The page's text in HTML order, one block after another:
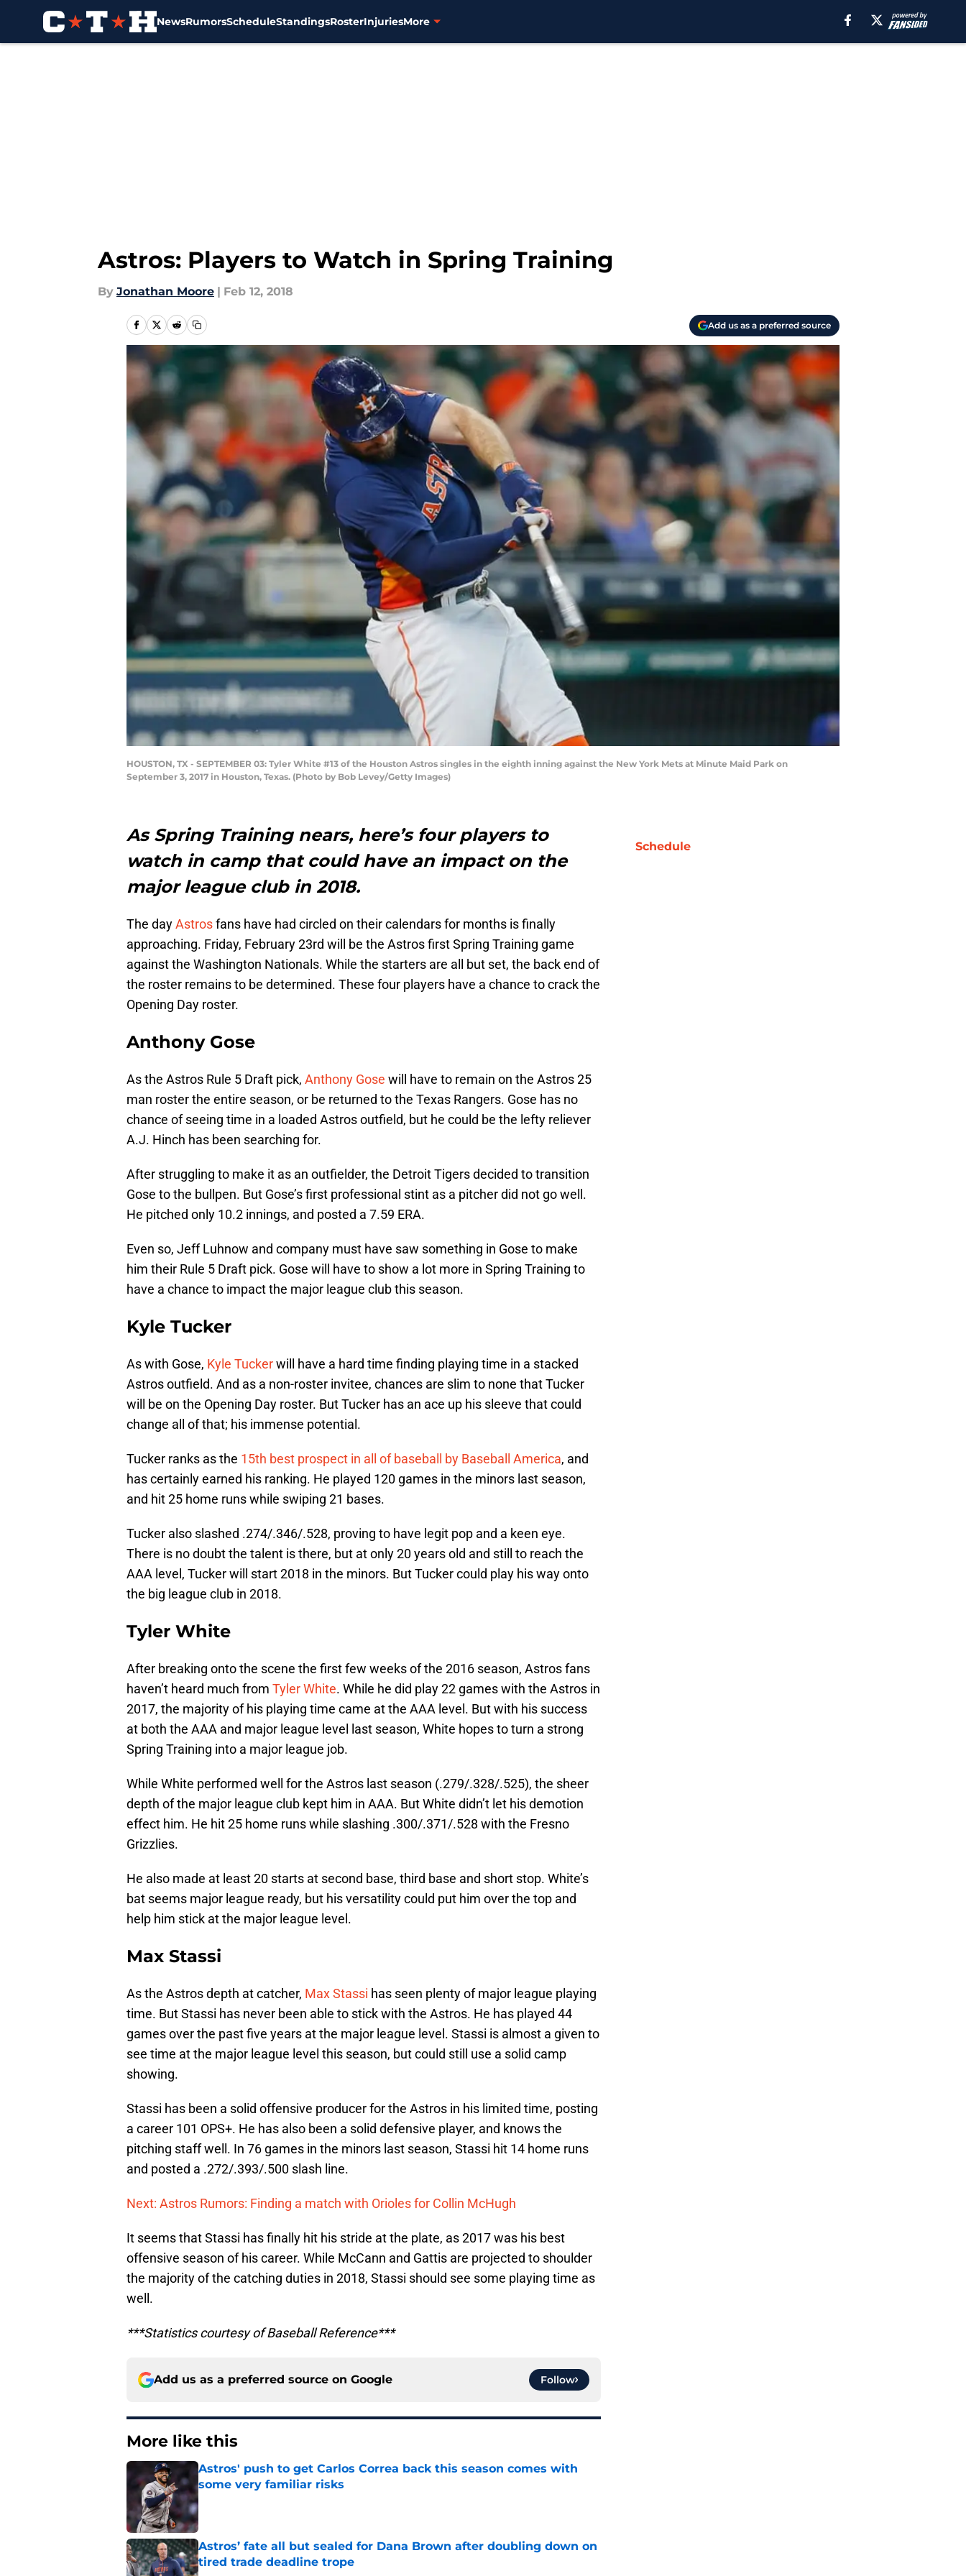
NewsRumorsScheduleStandingsRosterInjuriesMore
Astros: Players to Watch in Spring Training
By Jonathan Moore | Feb 12, 2018
Add us as a preferred source
HOUSTON, TX - SEPTEMBER 03: Tyler White #13 of the Houston Astros singles in the eighth inning against the New York Mets at Minute Maid Park on
September 3, 2017 in Houston, Texas. (Photo by Bob Levey/Getty Images)
As Spring Training nears, here’s four players to
watch in camp that could have an impact on the
major league club in 2018.
The dayAstrosfans have had circled on their calendars for months is finally
approaching. Friday, February 23rd will be the Astros first Spring Training game
against the Washington Nationals. While the starters are all but set, the back end of
the roster remains to be determined. These four players have a chance to crack the
Opening Day roster.
Anthony Gose
As the Astros Rule 5 Draft pick, Anthony Gose will have to remain on the Astros 25
man roster the entire season, or be returned to the Texas Rangers. Gose has no
chance of seeing time in a loaded Astros outfield, but he could be the lefty reliever
A.J. Hinch has been searching for.
After struggling to make it as an outfielder, the Detroit Tigers decided to transition
Gose to the bullpen. But Gose’s first professional stint as a pitcher did not go well.
He pitched only 10.2 innings, and posted a 7.59 ERA.
Even so, Jeff Luhnow and company must have saw something in Gose to make
him their Rule 5 Draft pick. Gose will have to show a lot more in Spring Training to
have a chance to impact the major league club this season.
Kyle Tucker
As with Gose, Kyle Tuckerwill have a hard time finding playing time in a stacked
Astros outfield. And as a non-roster invitee, chances are slim to none that Tucker
will be on the Opening Day roster. But Tucker has an ace up his sleeve that could
change all of that; his immense potential.
Tucker ranks as the 15th best prospect in all of baseball by Baseball America, and
has certainly earned his ranking. He played 120 games in the minors last season,
and hit 25 home runs while swiping 21 bases.
Tucker also slashed .274/.346/.528, proving to have legit pop and a keen eye.
There is no doubt the talent is there, but at only 20 years old and still to reach the
AAA level, Tucker will start 2018 in the minors. But Tucker could play his way onto
the big league club in 2018.
Tyler White
After breaking onto the scene the first few weeks of the 2016 season, Astros fans
haven’t heard much from Tyler White. While he did play 22 games with the Astros in
2017, the majority of his playing time came at the AAA level. But with his success
at both the AAA and major league level last season, White hopes to turn a strong
Spring Training into a major league job.
While White performed well for the Astros last season (.279/.328/.525), the sheer
depth of the major league club kept him in AAA. But White didn’t let his demotion
effect him. He hit 25 home runs while slashing .300/.371/.528 with the Fresno
Grizzlies.
He also made at least 20 starts at second base, third base and short stop. White’s
bat seems major league ready, but his versatility could put him over the top and
help him stick at the major league level.
Max Stassi
As the Astros depth at catcher, Max Stassi has seen plenty of major league playing
time. But Stassi has never been able to stick with the Astros. He has played 44
games over the past five years at the major league level. Stassi is almost a given to
see time at the major league level this season, but could still use a solid camp
showing.
Stassi has been a solid offensive producer for the Astros in his limited time, posting
a career 101 OPS+. He has also been a solid defensive player, and knows the
pitching staff well. In 76 games in the minors last season, Stassi hit 14 home runs
and posted a .272/.393/.500 slash line.
Next: Astros Rumors: Finding a match with Orioles for Collin McHugh
It seems that Stassi has finally hit his stride at the plate, as 2017 was his best
offensive season of his career. While McCann and Gattis are projected to shoulder
the majority of the catching duties in 2018, Stassi should see some playing time as
well.
***Statistics courtesy of Baseball Reference***
Add us as a preferred source on Google Follow
More like this
Astros' push to get Carlos Correa back this season comes with
some very familiar risks
Published by on Invalid Date
Astros’ fate all but sealed for Dana Brown after doubling down on
tired trade deadline trope
Schedule